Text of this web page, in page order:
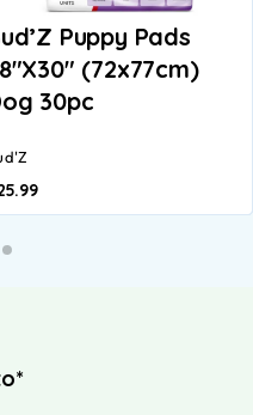
Puppy Pads
(72x77cm)
30pc